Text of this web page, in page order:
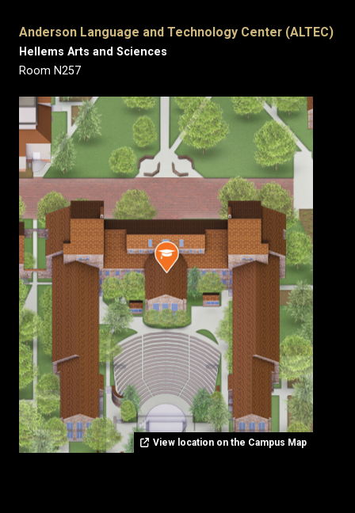
Anderson Language and Technology Center (ALTEC)
Hellems Arts and Sciences
Room N257
View location on the Campus Map